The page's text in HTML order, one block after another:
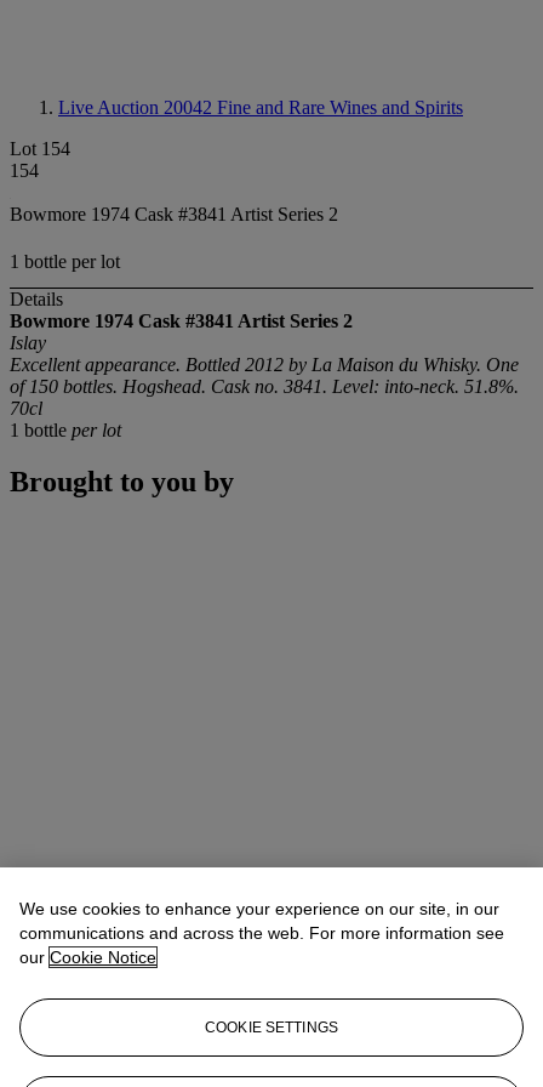
Live Auction 20042 Fine and Rare Wines and Spirits
Lot 154
154
Bowmore 1974 Cask #3841 Artist Series 2
1 bottle per lot
Details
Bowmore 1974 Cask #3841 Artist Series 2
Islay
Excellent appearance. Bottled 2012 by La Maison du Whisky. One
of 150 bottles. Hogshead. Cask no. 3841. Level: into-neck. 51.8%.
70cl
1 bottle per lot
Brought to you by
Edwin VosInternational Head of Department
We use cookies to enhance your experience on our site, in our
communications and across the web. For more information see
our Cookie Notice
COOKIE SETTINGS